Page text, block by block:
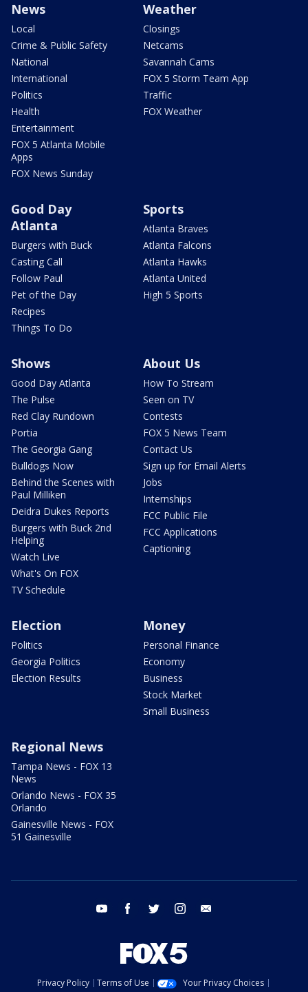
News
Local
Crime & Public Safety
National
International
Politics
Health
Entertainment
FOX 5 Atlanta Mobile
Apps
FOX News Sunday
Weather
Closings
Netcams
Savannah Cams
FOX 5 Storm Team App
Traffic
FOX Weather
Good Day
Atlanta
Burgers with Buck
Casting Call
Follow Paul
Pet of the Day
Recipes
Things To Do
Sports
Atlanta Braves
Atlanta Falcons
Atlanta Hawks
Atlanta United
High 5 Sports
Shows
Good Day Atlanta
The Pulse
Red Clay Rundown
Portia
The Georgia Gang
Bulldogs Now
Behind the Scenes with
Paul Milliken
Deidra Dukes Reports
Burgers with Buck 2nd
Helping
Watch Live
What's On FOX
TV Schedule
About Us
How To Stream
Seen on TV
Contests
FOX 5 News Team
Contact Us
Sign up for Email Alerts
Jobs
Internships
FCC Public File
FCC Applications
Captioning
Election
Politics
Georgia Politics
Election Results
Money
Personal Finance
Economy
Business
Stock Market
Small Business
Regional News
Tampa News - FOX 13
News
Orlando News - FOX 35
Orlando
Gainesville News - FOX
51 Gainesville
youtube facebook twitter instagram
Privacy Policy Terms of Use
Your Privacy Choices